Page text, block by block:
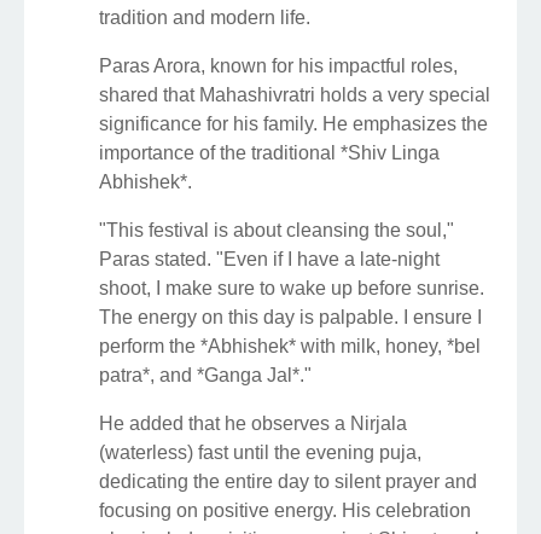
tradition and modern life.
Paras Arora, known for his impactful roles,
shared that Mahashivratri holds a very special
significance for his family. He emphasizes the
importance of the traditional *Shiv Linga
Abhishek*.
"This festival is about cleansing the soul,"
Paras stated. "Even if I have a late-night
shoot, I make sure to wake up before sunrise.
The energy on this day is palpable. I ensure I
perform the *Abhishek* with milk, honey, *bel
patra*, and *Ganga Jal*."
He added that he observes a Nirjala
(waterless) fast until the evening puja,
dedicating the entire day to silent prayer and
focusing on positive energy. His celebration